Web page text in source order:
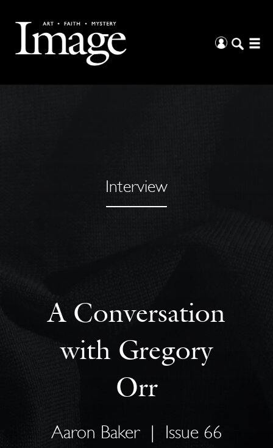
Interview
A Conversation
with Gregory
Orr
Aaron Baker Issue 66